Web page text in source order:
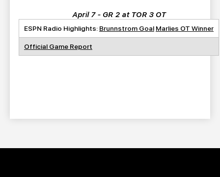
April 7 - GR 2 at TOR 3 OT
ESPN Radio Highlights: Brunnstrom Goal Marlies OT Winner
Official Game Report